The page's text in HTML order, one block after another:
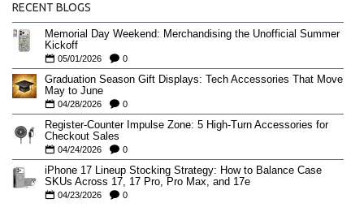
RECENT BLOGS
Memorial Day Weekend: Merchandising the Unofficial Summer
Kickoff
05/01/2026 0
Graduation Season Gift Displays: Tech Accessories That Move
May to June
04/28/2026 0
Register-Counter Impulse Zone: 5 High-Turn Accessories for
Checkout Sales
04/24/2026 0
iPhone 17 Lineup Stocking Strategy: How to Balance Case
SKUs Across 17, 17 Pro, Pro Max, and 17e
04/23/2026 0